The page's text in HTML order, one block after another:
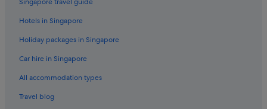
Meriton Hotels in Gold Coast
Pet friendly Hotels in Gold Coast
Hotels in Singapore
Holiday packages in Singapore
Car hire in Singapore
All accommodation types
Travel blog